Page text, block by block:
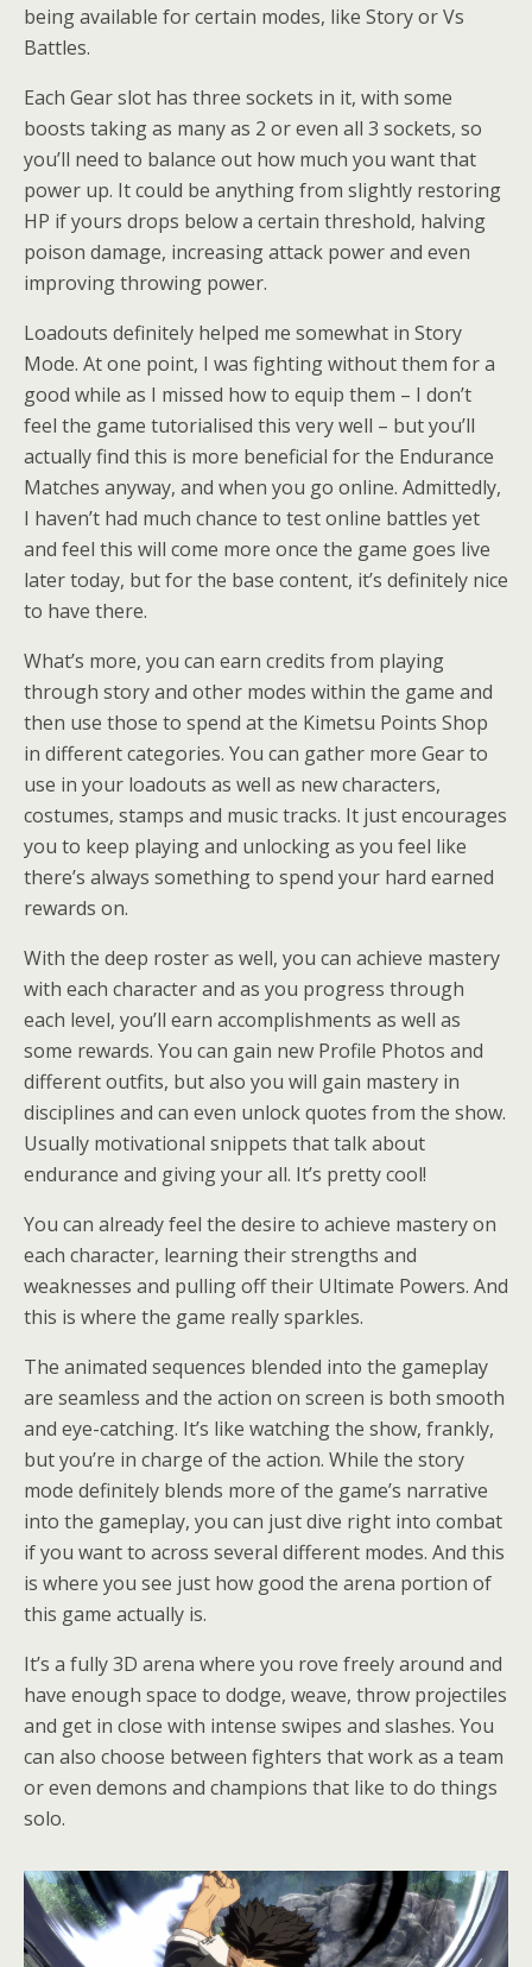
being available for certain modes, like Story or Vs
Battles.
Each Gear slot has three sockets in it, with some
boosts taking as many as 2 or even all 3 sockets, so
you’ll need to balance out how much you want that
power up. It could be anything from slightly restoring
HP if yours drops below a certain threshold, halving
poison damage, increasing attack power and even
improving throwing power.
Loadouts definitely helped me somewhat in Story
Mode. At one point, I was fighting without them for a
good while as I missed how to equip them – I don’t
feel the game tutorialised this very well – but you’ll
actually find this is more beneficial for the Endurance
Matches anyway, and when you go online. Admittedly,
I haven’t had much chance to test online battles yet
and feel this will come more once the game goes live
later today, but for the base content, it’s definitely nice
to have there.
What’s more, you can earn credits from playing
through story and other modes within the game and
then use those to spend at the Kimetsu Points Shop
in different categories. You can gather more Gear to
use in your loadouts as well as new characters,
costumes, stamps and music tracks. It just encourages
you to keep playing and unlocking as you feel like
there’s always something to spend your hard earned
rewards on.
With the deep roster as well, you can achieve mastery
with each character and as you progress through
each level, you’ll earn accomplishments as well as
some rewards. You can gain new Profile Photos and
different outfits, but also you will gain mastery in
disciplines and can even unlock quotes from the show.
Usually motivational snippets that talk about
endurance and giving your all. It’s pretty cool!
You can already feel the desire to achieve mastery on
each character, learning their strengths and
weaknesses and pulling off their Ultimate Powers. And
this is where the game really sparkles.
The animated sequences blended into the gameplay
are seamless and the action on screen is both smooth
and eye-catching. It’s like watching the show, frankly,
but you’re in charge of the action. While the story
mode definitely blends more of the game’s narrative
into the gameplay, you can just dive right into combat
if you want to across several different modes. And this
is where you see just how good the arena portion of
this game actually is.
It’s a fully 3D arena where you rove freely around and
have enough space to dodge, weave, throw projectiles
and get in close with intense swipes and slashes. You
can also choose between fighters that work as a team
or even demons and champions that like to do things
solo.